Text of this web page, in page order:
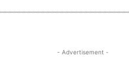
- Advertisement -